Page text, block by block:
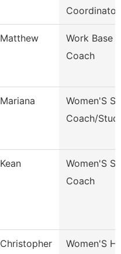
Coordinator
Matthew
Work Base
Coach
Mariana
Women'S
Coach/
Kean
Women'S
Coach
Christopher
Women'S